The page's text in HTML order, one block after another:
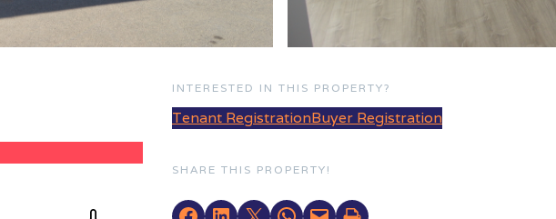
INTERESTED IN THIS PROPERTY?
Tenant RegistrationBuyer Registration
SHARE THIS PROPERTY!